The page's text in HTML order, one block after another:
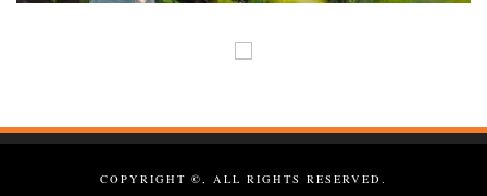
COPYRIGHT ©, ALL RIGHTS RESERVED.